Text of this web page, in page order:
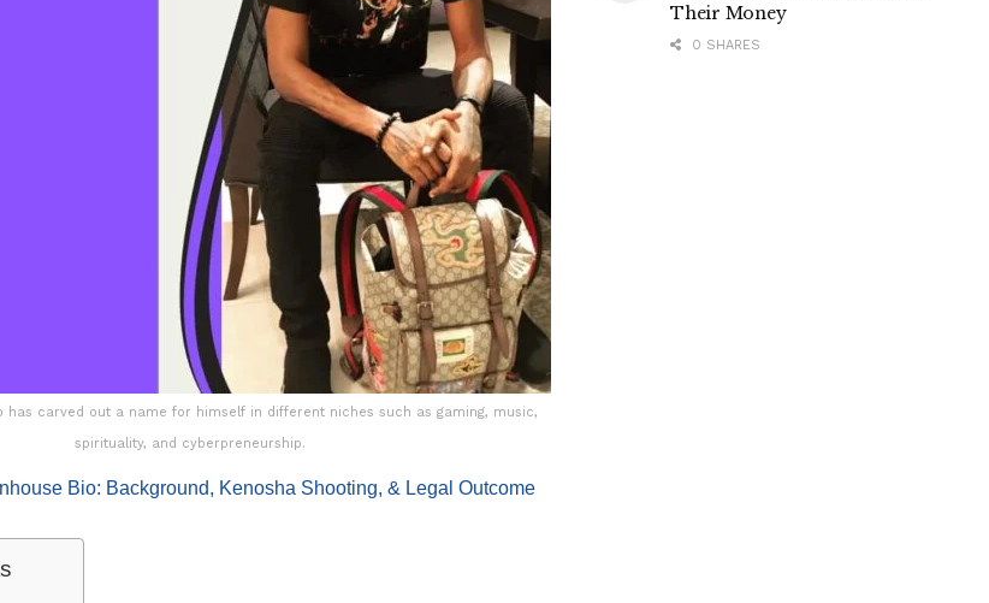
has carved out a name for himself in different niches such as gaming, music,
spirituality, and cyberpreneurship.
Bio: Background, Kenosha Shooting, & Legal Outcome
Their Money
0 SHARES